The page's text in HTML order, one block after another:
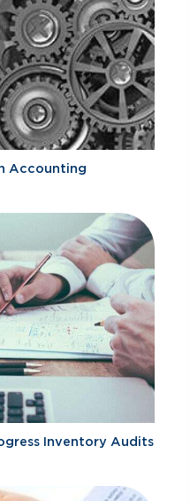
Accounting
Inventory Audits